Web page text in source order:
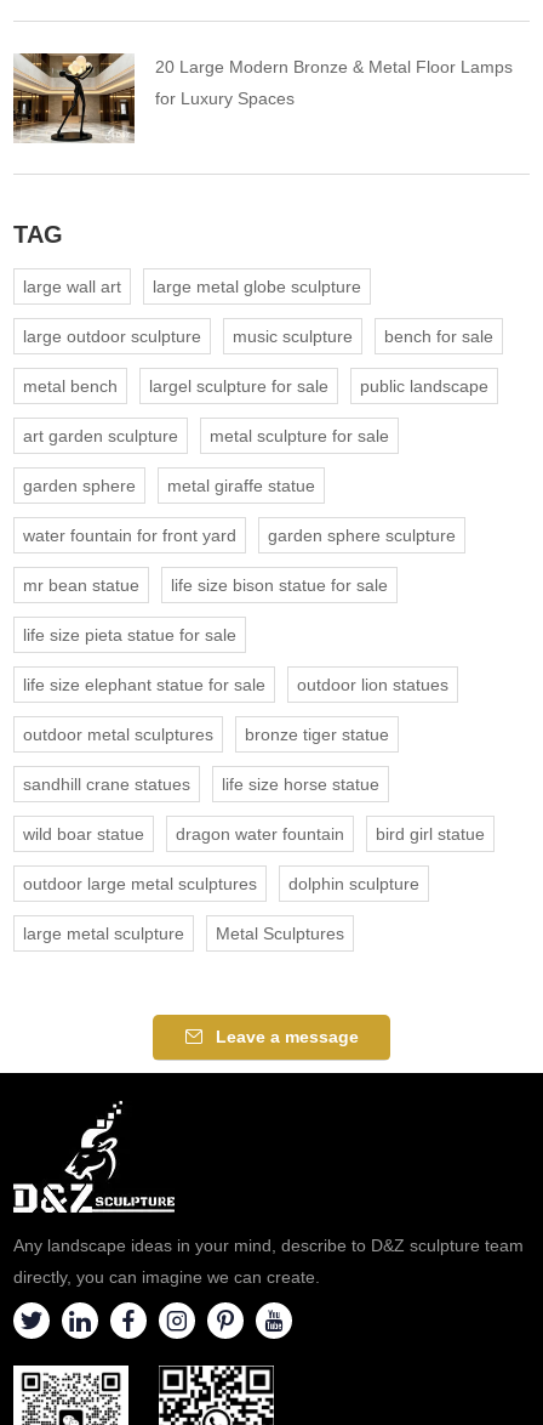
20 Large Modern Bronze & Metal Floor Lamps
for Luxury Spaces
TAG
large wall art large metal globe sculpture
large outdoor sculpture music sculpture bench for sale
metal bench largel sculpture for sale public landscape
art garden sculpture metal sculpture for sale
garden sphere metal giraffe statue
water fountain for front yard garden sphere sculpture
mr bean statue life size bison statue for sale
life size pieta statue for sale
life size elephant statue for sale outdoor lion statues
outdoor metal sculptures bronze tiger statue
sandhill crane statues life size horse statue
wild boar statue dragon water fountain bird girl statue
outdoor large metal sculptures dolphin sculpture
large metal sculpture Metal Sculptures
Leave a message
Any landscape ideas in your mind, describe to D&Z sculpture team
directly, you can imagine we can create.